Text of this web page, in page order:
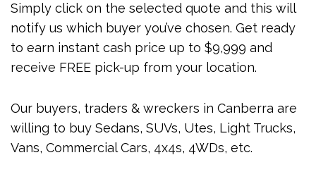
Simply click on the selected quote and this will
notify us which buyer you’ve chosen. Get ready
to earn instant cash price up to $9,999 and
receive FREE pick-up from your location.
Our buyers, traders & wreckers in Canberra are
willing to buy Sedans, SUVs, Utes, Light Trucks,
Vans, Commercial Cars, 4x4s, 4WDs, etc.